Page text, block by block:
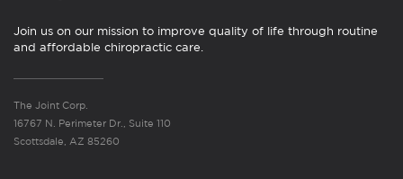
Join us on our mission to improve quality of life through routine
and affordable chiropractic care.
The Joint Corp.
16767 N. Perimeter Dr., Suite 110
Scottsdale, AZ 85260